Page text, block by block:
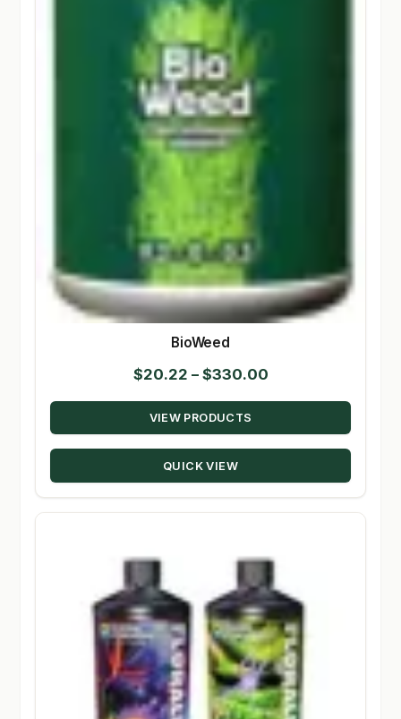
BioWeed
$20.22 – $330.00Price
range:
through
VIEW PRODUCTS
QUICK VIEW